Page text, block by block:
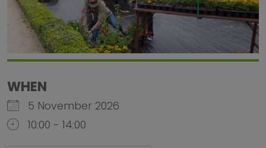
WHEN
5 November 2026
10:00 - 14:00